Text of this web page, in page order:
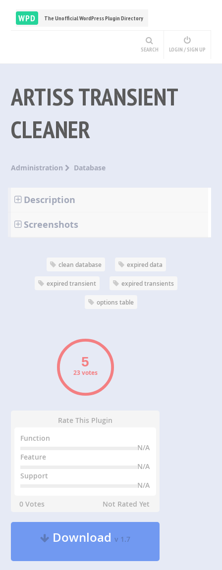
WPD The Unofficial WordPress Plugin Directory
SEARCH LOGIN / SIGN UP
ARTISS TRANSIENT
CLEANER
Administration Database
Description
Screenshots
clean database expired data
expired transient expired transients
options table
23 votes
Rate This Plugin
Function
N/A
Feature
N/A
Support
N/A
0 Votes
Not Rated Yet
Downloadv 1.7